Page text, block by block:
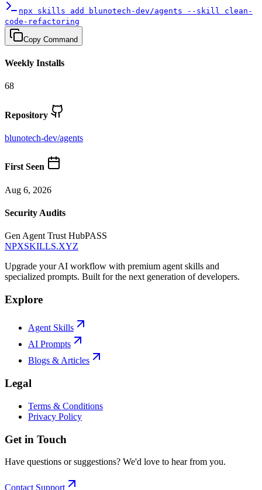
npx skills add blunotech-dev/agents --skill clean-
code-refactoring
Copy Command
Weekly Installs
68
Repository
blunotech-dev/agents
First Seen
Aug 6, 2026
Security Audits
Gen Agent Trust HubPASS
NPXSKILLS.XYZ
Upgrade your AI workflow with premium agent skills and
specialized prompts. Built for the next generation of developers.
Explore
Agent Skills
AI Prompts
Blogs & Articles
Legal
Terms & Conditions
Privacy Policy
Get in Touch
Have questions or suggestions? We'd love to hear from you.
Contact Support